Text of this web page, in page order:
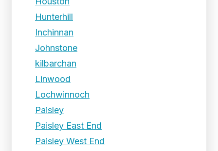
Hunterhill
Inchinnan
Johnstone
kilbarchan
Linwood
Lochwinnoch
Paisley
Paisley East End
Paisley West End